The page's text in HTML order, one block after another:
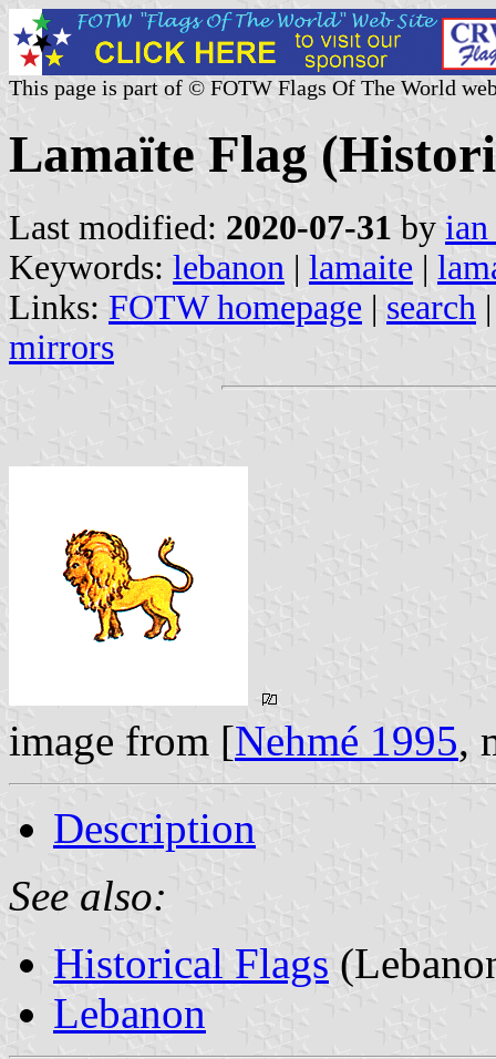
This page is part of © FOTW Flags Of The World
Lamaïte Flag
Last modified: 2020-07-31 by
Keywords: lebanon | lamaite |
Links: FOTW homepage | search
mirrors
image from [Nehmé 1995,
Description
See also:
Historical Flags
Lebanon